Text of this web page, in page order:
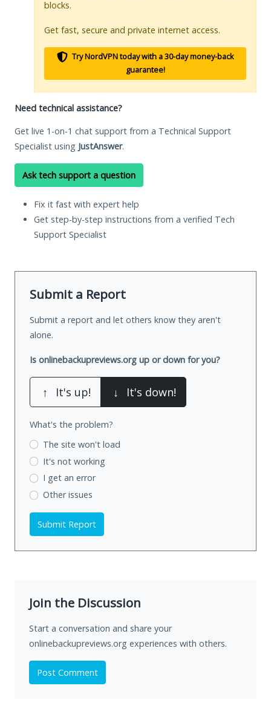
blocks.
Get fast, secure and private internet access.
Try NordVPN today with a 30-day money-back
guarantee!
Need technical assistance?
Get live 1-on-1 chat support from a Technical Support
Specialist using JustAnswer.
Ask tech support a question
Fix it fast with expert help
Get step-by-step instructions from a verified Tech
Support Specialist
Submit a Report
Submit a report and let others know they aren't
alone.
Is onlinebackupreviews.org up or down for you?
↑ It's up! ↓ It's down!
What's the problem?
The site won't load
It's not working
I get an error
Other issues
Submit Report
Join the Discussion
Start a conversation and share your
onlinebackupreviews.org experiences with others.
Post Comment